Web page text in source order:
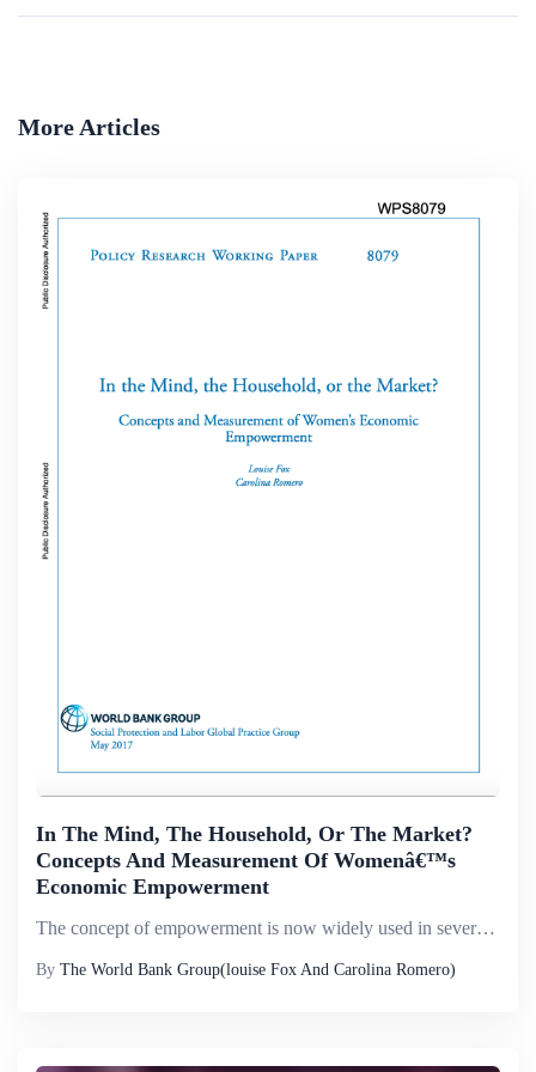
More Articles
In The Mind, The Household, Or The Market?
Concepts And Measurement Of Womenâ€™s
Economic Empowerment
The concept of empowerment is now widely used in several disciplines to characterize the states and social processes of individuals and communities. In economic development, the concept has come to mean women&rsquo;s power and agency in all economic ...
By The World Bank Group(louise Fox And Carolina Romero)